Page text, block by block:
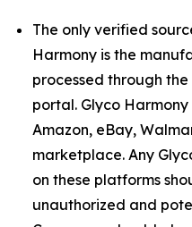
The only verified
Harmony is the
processed through
portal. Glyco
Amazon, eBay,
marketplace. Any
on these platforms
unauthorized and